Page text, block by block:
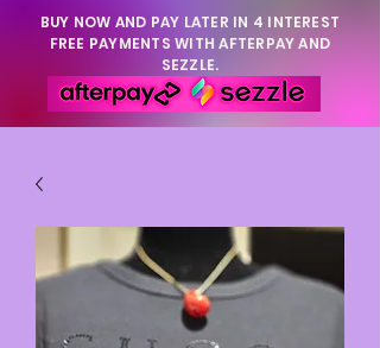
BUY NOW AND PAY LATER IN 4 INTEREST
FREE PAYMENTS WITH AFTERPAY AND
SEZZLE.